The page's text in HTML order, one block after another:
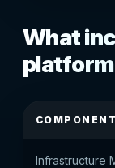
What
COMPONENT
Infrastructure